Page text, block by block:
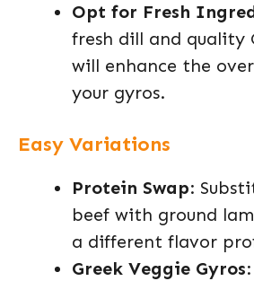
Opt for Fresh
fresh dill and quality
will enhance the
your gyros.
Easy Variations
Protein Swap:
beef with ground
a different flavor
Greek Veggie Gyros